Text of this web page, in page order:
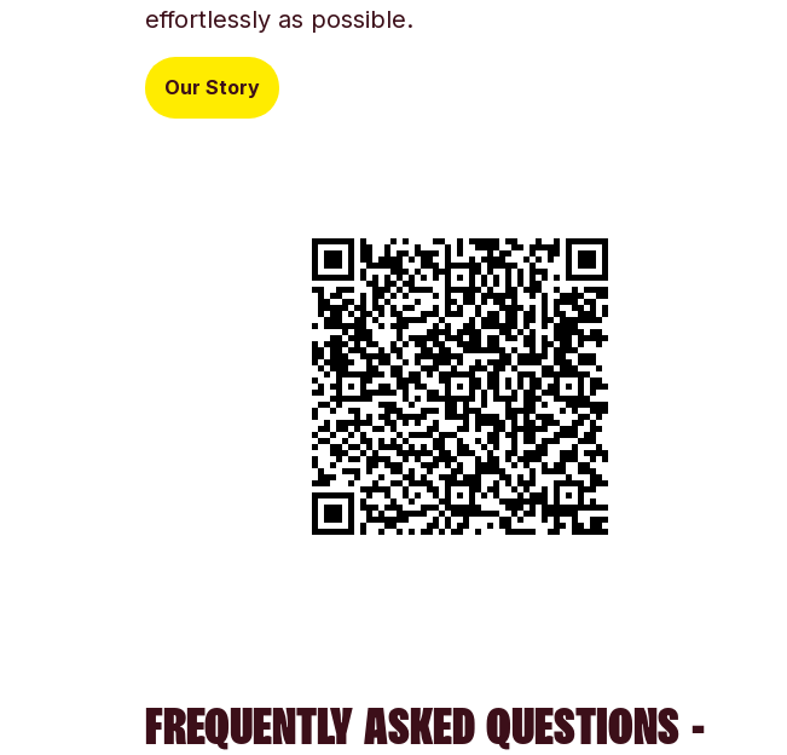
effortlessly as possible.
Our Story
FREQUENTLY ASKED QUESTIONS -